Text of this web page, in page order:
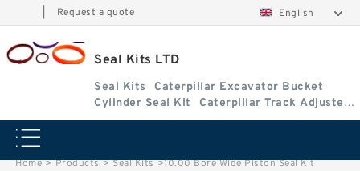
Request a quote English
Seal Kits LTD
Seal Kits
Caterpillar Excavator Bucket
Cylinder Seal Kit
Caterpillar Track Adjuster
Seal Kits
Home > Products > Seal Kits >10.00 Bore Wide Piston Seal Kit